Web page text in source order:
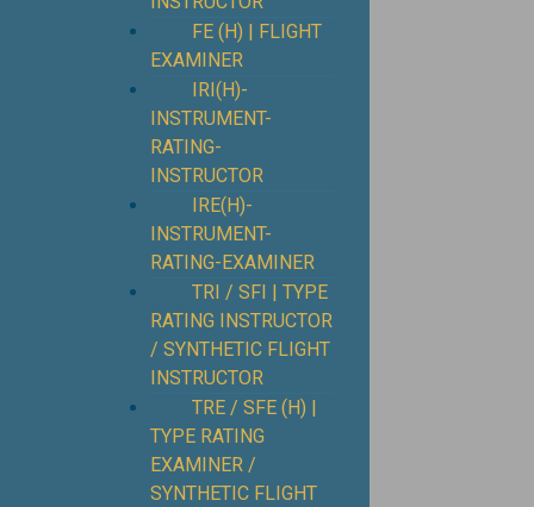
FE (H) | FLIGHT
EXAMINER
IRI(H)-
INSTRUMENT-
RATING-
INSTRUCTOR
IRE(H)-
INSTRUMENT-
RATING-EXAMINER
TRI / SFI | TYPE
RATING INSTRUCTOR
/ SYNTHETIC FLIGHT
INSTRUCTOR
TRE / SFE (H) |
TYPE RATING
EXAMINER /
SYNTHETIC FLIGHT